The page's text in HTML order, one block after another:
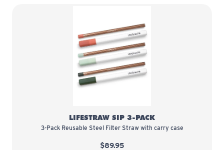
LifeStraw Sip 3-Pack
LIFESTRAW SIP 3-PACK
3-Pack Reusable Steel Filter Straw with carry case
$89.95